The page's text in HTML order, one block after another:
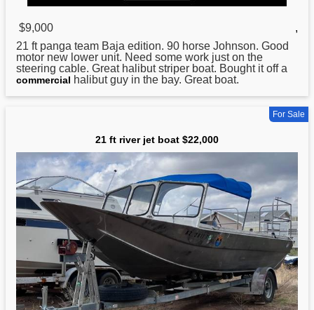
$9,000
,
21 ft panga team Baja edition. 90 horse Johnson. Good
motor new lower unit. Need some work just on the
steering cable. Great halibut striper boat. Bought it off a
commercial halibut guy in the bay. Great boat.
For Sale
21 ft river jet boat $22,000